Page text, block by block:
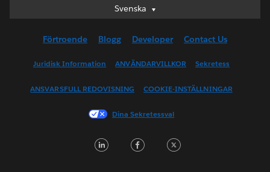
Svenska
Svenska
English (UK)
English (US)
Français (Canada)
Français (France)
日本語
Förtroende Blogg Developer Contact Us
Juridisk Information ANVÄNDARVILLKOR Sekretess
ANSVARSFULL REDOVISNING COOKIE-INSTÄLLNINGAR
Dina Sekretessval
LinkedInFacebook